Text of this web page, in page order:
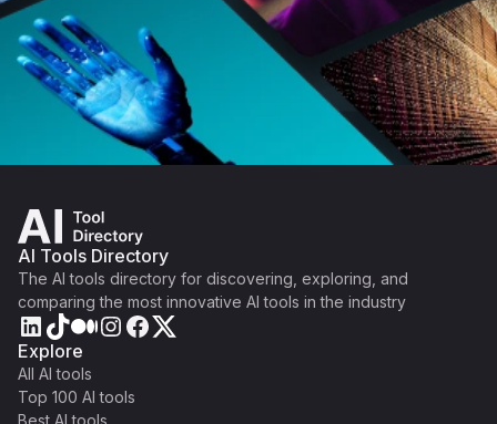
AI Tools Directory
The AI tools directory for discovering, exploring, and
comparing the most innovative AI tools in the industry
Explore
All AI tools
Top 100 AI tools
Best AI tools